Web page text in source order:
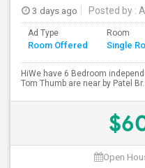
3 days ago Posted by :
Ad Type
Room Offered
Room
Single
HiWe have 6 Bedroom
Tom Thumb are near by Patel
Open